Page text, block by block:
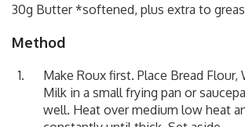
30g Butter *softened, plus extra to
Method
Make Roux first. Place Bread Flour,
Milk in a small frying pan or
well. Heat over medium low heat